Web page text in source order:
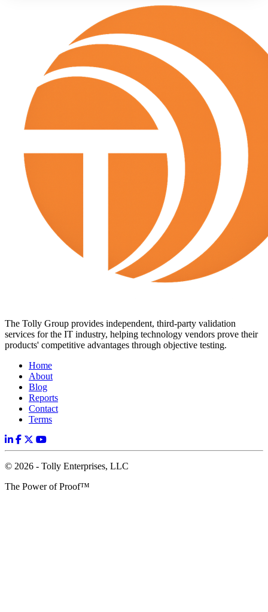
The Tolly Group provides independent, third-party validation
services for the IT industry, helping technology vendors prove their
products' competitive advantages through objective testing.
Home
About
Blog
Reports
Contact
Terms
© 2026 - Tolly Enterprises, LLC
The Power of Proof™